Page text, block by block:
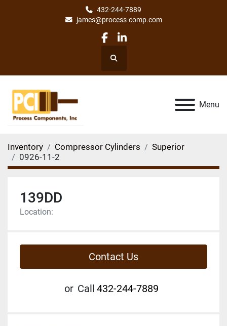
432-244-7889
james@process-comp.com
facebook
linkedin
Search
Menu
Inventory Compressor Cylinders
Superior
0926-11-2
139DD
Location:
Contact Us
or Call 432-244-7889